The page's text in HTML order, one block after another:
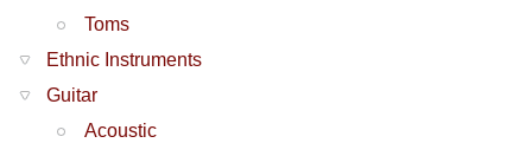
Toms
Ethnic Instruments
Guitar
Acoustic